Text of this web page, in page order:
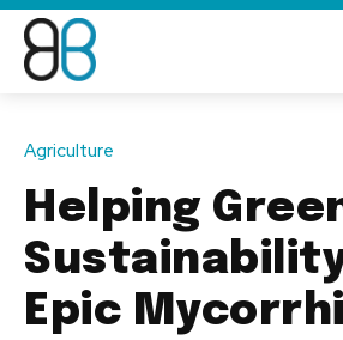
Agriculture
Helping
Epic